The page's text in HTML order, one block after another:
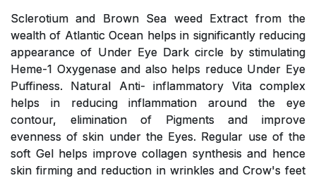
Sclerotium and Brown Sea weed Extract from the
wealth of Atlantic Ocean helps in significantly reducing
appearance of Under Eye Dark circle by stimulating
Heme-1 Oxygenase and also helps reduce Under Eye
Puffiness. Natural Anti- inflammatory Vita complex
helps in reducing inflammation around the eye
contour, elimination of Pigments and improve
evenness of skin under the Eyes. Regular use of the
soft Gel helps improve collagen synthesis and hence
skin firming and reduction in wrinkles and Crow's feet